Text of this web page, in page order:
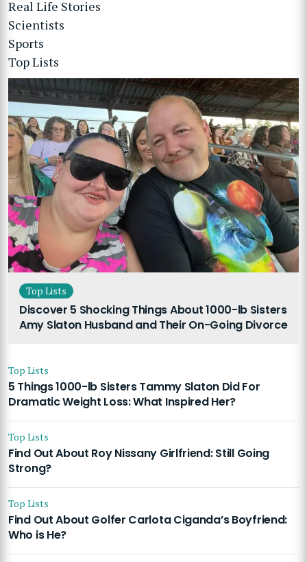
Real Life Stories
Scientists
Sports
Top Lists
Top Lists
Discover 5 Shocking Things About 1000-lb Sisters
Amy Slaton Husband and Their On-Going Divorce
Top Lists
5 Things 1000-lb Sisters Tammy Slaton Did For
Dramatic Weight Loss: What Inspired Her?
Top Lists
Find Out About Roy Nissany Girlfriend: Still Going
Strong?
Top Lists
Find Out About Golfer Carlota Ciganda’s Boyfriend:
Who is He?